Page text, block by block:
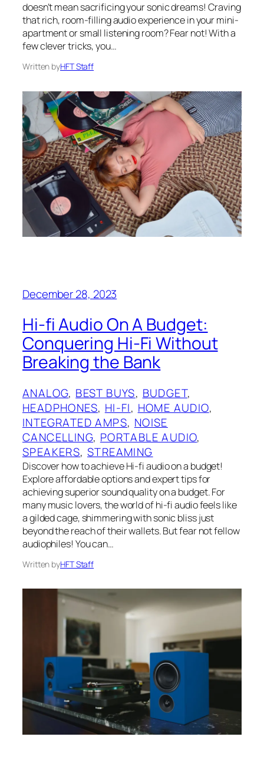
doesn’t mean sacrificing your sonic dreams! Craving
that rich, room-filling audio experience in your mini-
apartment or small listening room? Fear not! With a
few clever tricks, you…
Written byHFT Staff
December 28, 2023
Hi-fi Audio On A Budget:
Conquering Hi-Fi Without
Breaking the Bank
ANALOG, BEST BUYS, BUDGET
HEADPHONES, HI-FI, HOME AUDIO
INTEGRATED AMPS, NOISE
CANCELLING, PORTABLE AUDIO
SPEAKERS, STREAMING
Discover how to achieve Hi-fi audio on a budget!
Explore affordable options and expert tips for
achieving superior sound quality on a budget. For
many music lovers, the world of hi-fi audio feels like
a gilded cage, shimmering with sonic bliss just
beyond the reach of their wallets. But fear not fellow
audiophiles! You can…
Written byHFT Staff